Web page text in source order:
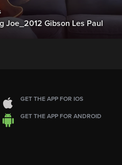
Joe_2012 Gibson Les Paul
GET THE APP FOR IOS
GET THE APP FOR ANDROID